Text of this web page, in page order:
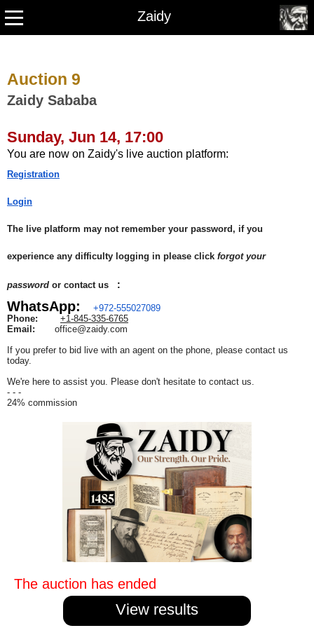
Zaidy
Auction 9
Zaidy Sababa
Sunday, Jun 14, 17:00
You are now on Zaidy's live auction platform:
Registration
Login
The live platform may not remember your password, if you
experience any difficulty logging in please click forgot your
password or contact us :
WhatsApp:
+972-555027089
Phone:
+1-845-335-6765
Email:
office@zaidy.com
If you prefer to bid live with an agent on the phone, please contact us
today.
We're here to assist you. Please don't hesitate to contact us.
- - -
24% commission
The auction has ended
View results